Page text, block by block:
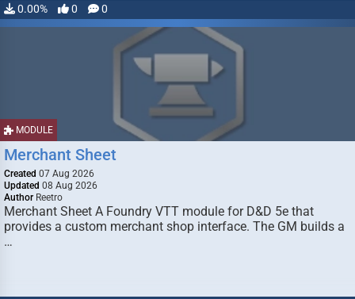
0.00% 0 0
MODULE
Merchant Sheet
Created 07 Aug 2026
Updated 08 Aug 2026
Author Reetro
Merchant Sheet A Foundry VTT module for D&D 5e that
provides a custom merchant shop interface. The GM builds a
…